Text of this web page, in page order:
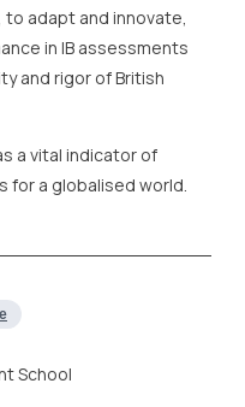
adapt and innovate,
in IB assessments
and rigor of British
a vital indicator of
for a globalised world.
School